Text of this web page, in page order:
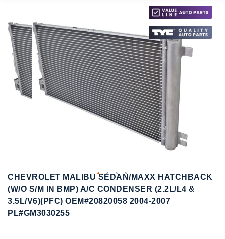
to
the
end
of
the
images
gallery
Skip
the
beginning
images
gallery
CHEVROLET MALIBU SEDAN/MAXX HATCHBACK
(W/O S/M IN BMP) A/C CONDENSER (2.2L/L4 &
3.5L/V6)(PFC) OEM#20820058 2004-2007
PL#GM3030255